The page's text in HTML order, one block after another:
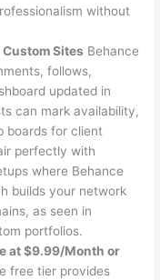
without
Sites Behance
follows,
updated in
can mark availability,
boards for client
perfectly with
where Behance
builds your network
as seen in
portfolios.
at $9.99/Month or
free tier provides